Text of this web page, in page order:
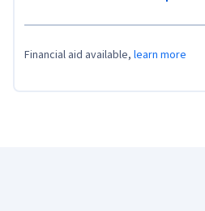
Financial aid available, learn more